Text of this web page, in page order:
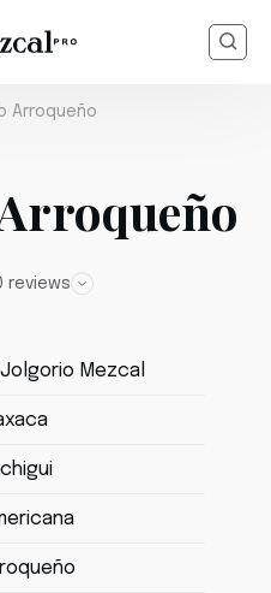
Arroqueño
reviews
Jolgorio Mezcal